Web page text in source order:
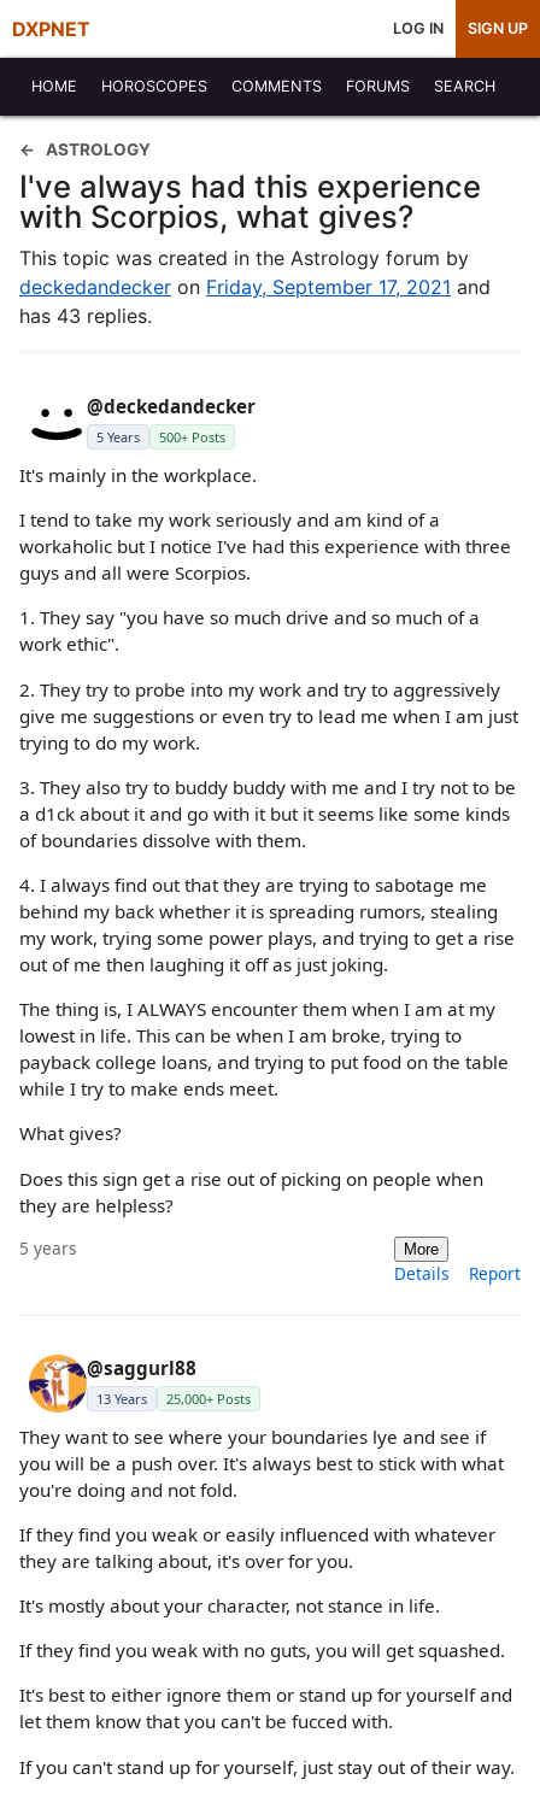
DXPNET LOG IN SIGN UP
HOME HOROSCOPES COMMENTS FORUMS SEARCH
ASTROLOGY
I've always had this experience
with Scorpios, what gives?
This topic was created in the Astrology forum by
deckedandecker on Friday, September 17, 2021 and
has 43 replies.
@deckedandecker
5 Years 500+ Posts
It's mainly in the workplace.
I tend to take my work seriously and am kind of a
workaholic but I notice I've had this experience with three
guys and all were Scorpios.
1. They say "you have so much drive and so much of a
work ethic".
2. They try to probe into my work and try to aggressively
give me suggestions or even try to lead me when I am just
trying to do my work.
3. They also try to buddy buddy with me and I try not to be
a d1ck about it and go with it but it seems like some kinds
of boundaries dissolve with them.
4. I always find out that they are trying to sabotage me
behind my back whether it is spreading rumors, stealing
my work, trying some power plays, and trying to get a rise
out of me then laughing it off as just joking.
The thing is, I ALWAYS encounter them when I am at my
lowest in life. This can be when I am broke, trying to
payback college loans, and trying to put food on the table
while I try to make ends meet.
What gives?
Does this sign get a rise out of picking on people when
they are helpless?
5 years More
Details Report
@saggurl88
13 Years 25,000+ Posts
They want to see where your boundaries lye and see if
you will be a push over. It's always best to stick with what
you're doing and not fold.
If they find you weak or easily influenced with whatever
they are talking about, it's over for you.
It's mostly about your character, not stance in life.
If they find you weak with no guts, you will get squashed.
It's best to either ignore them or stand up for yourself and
let them know that you can't be fucced with.
If you can't stand up for yourself, just stay out of their way.